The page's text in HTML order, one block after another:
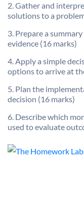
2. Gather and
solutions to a
3. Prepare a
evidence (16 marks)
4. Apply a simple
options to arrive at
5. Plan the
decision (16 marks)
6. Describe which
used to evaluate